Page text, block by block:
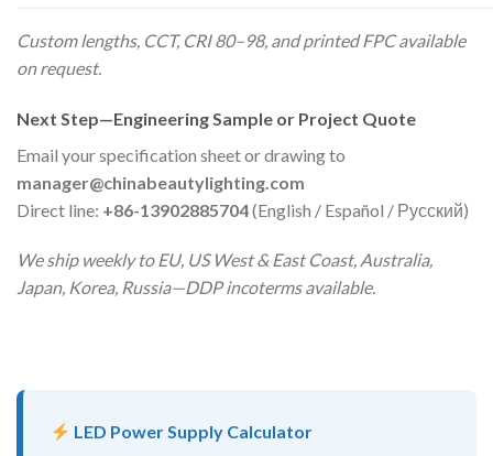
Custom lengths, CCT, CRI 80–98, and printed FPC available
on request.
Next Step—Engineering Sample or Project Quote
Email your specification sheet or drawing to
manager@chinabeautylighting.com
Direct line: +86-13902885704(English / Español / Русский)
We ship weekly to EU, US West & East Coast, Australia,
Japan, Korea, Russia—DDP incoterms available.
LED Power Supply Calculator